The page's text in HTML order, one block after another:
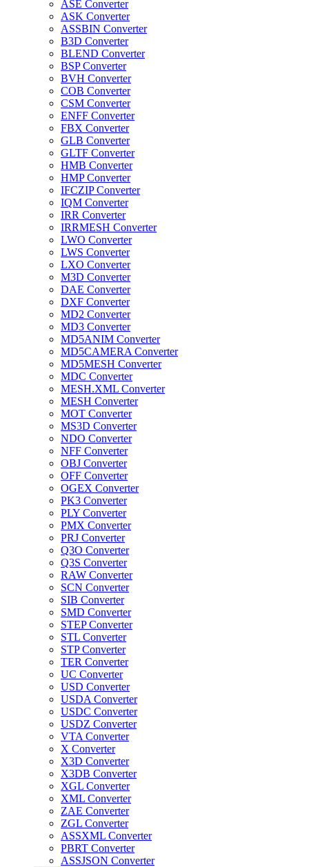
ASE Converter
ASK Converter
ASSBIN Converter
B3D Converter
BLEND Converter
BSP Converter
BVH Converter
COB Converter
CSM Converter
ENFF Converter
FBX Converter
GLB Converter
GLTF Converter
HMB Converter
HMP Converter
IFCZIP Converter
IQM Converter
IRR Converter
IRRMESH Converter
LWO Converter
LWS Converter
LXO Converter
M3D Converter
DAE Converter
DXF Converter
MD2 Converter
MD3 Converter
MD5ANIM Converter
MD5CAMERA Converter
MD5MESH Converter
MDC Converter
MESH.XML Converter
MESH Converter
MOT Converter
MS3D Converter
NDO Converter
NFF Converter
OBJ Converter
OFF Converter
OGEX Converter
PK3 Converter
PLY Converter
PMX Converter
PRJ Converter
Q3O Converter
Q3S Converter
RAW Converter
SCN Converter
SIB Converter
SMD Converter
STEP Converter
STL Converter
STP Converter
TER Converter
UC Converter
USD Converter
USDA Converter
USDC Converter
USDZ Converter
VTA Converter
X Converter
X3D Converter
X3DB Converter
XGL Converter
XML Converter
ZAE Converter
ZGL Converter
ASSXML Converter
PBRT Converter
ASSJSON Converter